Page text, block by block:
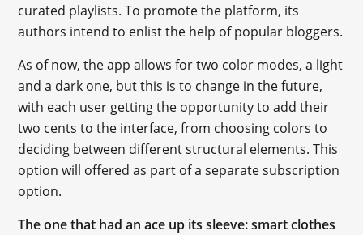
curated playlists. To promote the platform, its
authors intend to enlist the help of popular bloggers.
As of now, the app allows for two color modes, a light
and a dark one, but this is to change in the future,
with each user getting the opportunity to add their
two cents to the interface, from choosing colors to
deciding between different structural elements. This
option will offered as part of a separate subscription
option.
The one that had an ace up its sleeve: smart clothes